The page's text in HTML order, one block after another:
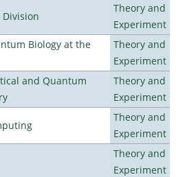
Theory and
Experiment
Biology at the
Theory and
Experiment
and Quantum
Theory and
Experiment
Theory and
Experiment
Theory and
Experiment